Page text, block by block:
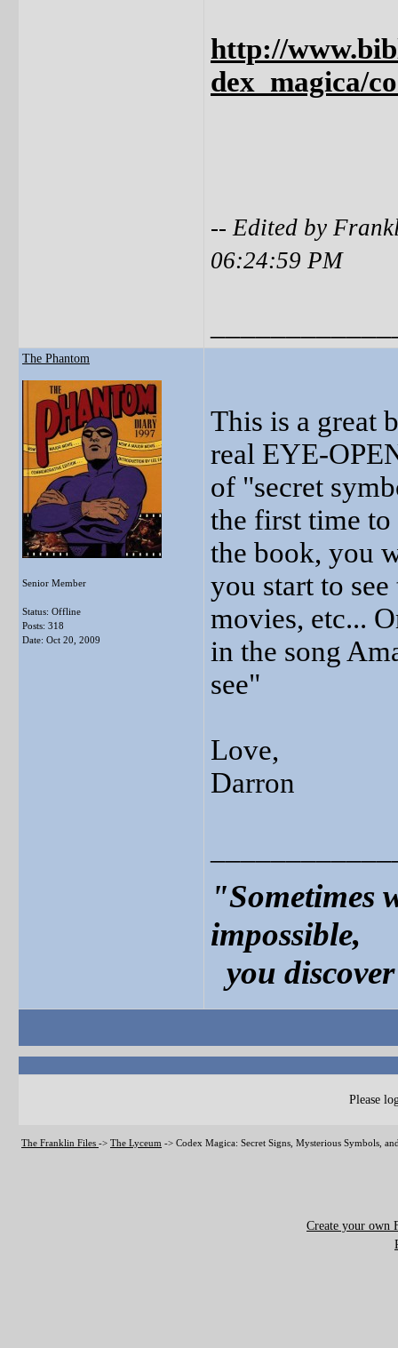
http://
dex_magica/
-- Edited by
06:24:59 PM
The Phantom
Senior Member
Status: Offline
Posts: 318
Date: Oct 20, 2009
This is a great
real EYE-
of "secret
the first time to
the book, you
you start to
movies, etc...
in the song
see"
Love,
Darron
"Sometimes
impossible,
you
Please
The Franklin Files -> The Lyceum -> Codex Magica: Secret Signs, Mysterious Symbols,
Create your own